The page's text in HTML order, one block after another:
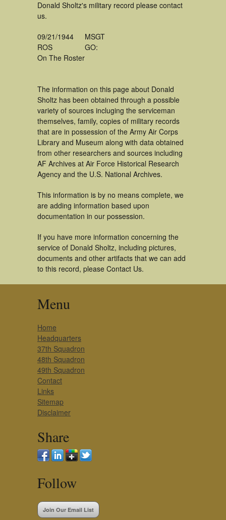
Donald Sholtz's military record please contact
us.
09/21/1944
ROS
On The Roster
MSGT
GO:
The information on this page about Donald
Sholtz has been obtained through a possible
variety of sources incluging the serviceman
themselves, family, copies of military records
that are in possession of the Army Air Corps
Library and Museum along with data obtained
from other researchers and sources including
AF Archives at Air Force Historical Research
Agency and the U.S. National Archives.
This information is by no means complete, we
are adding information based upon
documentation in our possession.
If you have more information concerning the
service of Donald Sholtz, including pictures,
documents and other artifacts that we can add
to this record, please Contact Us.
Menu
Home
Headquarters
37th Squadron
48th Squadron
49th Squadron
Contact
Links
Sitemap
Disclaimer
Share
Follow
Join Our Email List